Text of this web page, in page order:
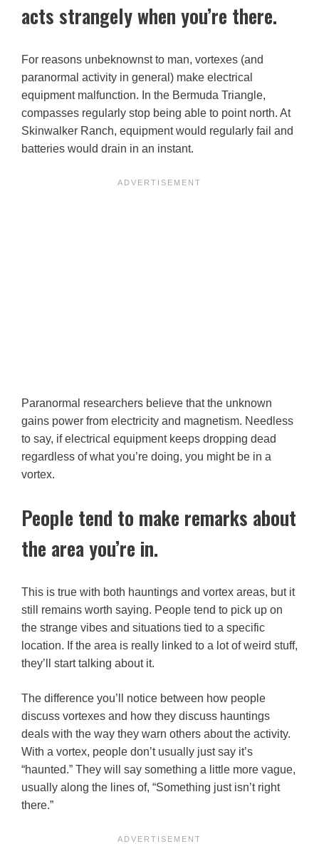
acts strangely when you’re there.
For reasons unbeknownst to man, vortexes (and
paranormal activity in general) make electrical
equipment malfunction. In the Bermuda Triangle,
compasses regularly stop being able to point north. At
Skinwalker Ranch, equipment would regularly fail and
batteries would drain in an instant.
Paranormal researchers believe that the unknown
gains power from electricity and magnetism. Needless
to say, if electrical equipment keeps dropping dead
regardless of what you’re doing, you might be in a
vortex.
People tend to make remarks about
the area you’re in.
This is true with both hauntings and vortex areas, but it
still remains worth saying. People tend to pick up on
the strange vibes and situations tied to a specific
location. If the area is really linked to a lot of weird stuff,
they’ll start talking about it.
The difference you’ll notice between how people
discuss vortexes and how they discuss hauntings
deals with the way they warn others about the activity.
With a vortex, people don’t usually just say it’s
“haunted.” They will say something a little more vague,
usually along the lines of, “Something just isn’t right
there.”